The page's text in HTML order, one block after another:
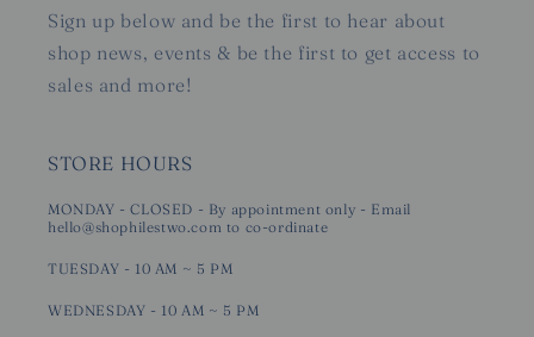
Sign up below and be the first to hear about
shop news, events & be the first to get access to
sales and more!
STORE HOURS
MONDAY - CLOSED - By appointment only - Email
hello@shophilestwo.com to co-ordinate
TUESDAY - 10 AM ~ 5 PM
WEDNESDAY - 10 AM ~ 5 PM